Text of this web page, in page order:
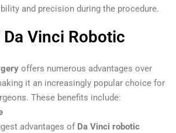
and precision during the procedure.
Vinci Robotic
offers numerous advantages over
it an increasingly popular choice for
These benefits include:
advantages of Da Vinci robotic